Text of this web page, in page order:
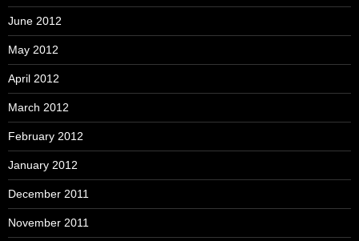
June 2012
May 2012
April 2012
March 2012
February 2012
January 2012
December 2011
November 2011